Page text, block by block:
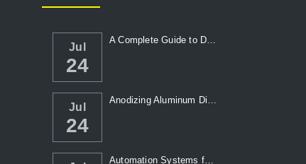
Jul
24
A Complete Guide to Die Casting Temperatur...
Jul
24
Anodizing Aluminum Die Casting Parts
Automation Systems for Die Casting: Enhanc...